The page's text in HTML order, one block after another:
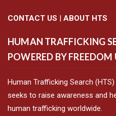
CONTACT US | ABOUT HTS
HUMAN TRAFFICKING
POWERED BY
Human Trafficking Search
seeks to raise awareness and
human trafficking worldwide.